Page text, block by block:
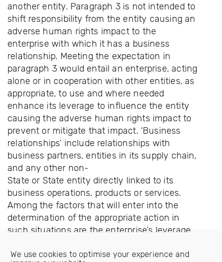
We use cookies to optimise your experience and
another entity. Paragraph 3 is not intended to
shift responsibility from the entity causing an
adverse human rights impact to the
enterprise with which it has a business
relationship. Meeting the expectation in
paragraph 3 would entail an enterprise, acting
alone or in cooperation with other entities, as
appropriate, to use and where needed
enhance its leverage to influence the entity
causing the adverse human rights impact to
prevent or mitigate that impact. ‘Business
relationships’ include relationships with
business partners, entities in its supply chain,
and any other non-
State or State entity directly linked to its
business operations, products or services.
Among the factors that will enter into the
determination of the appropriate action in
such situations are the enterprise’s leverage
relationship is to the enterprise, the severity